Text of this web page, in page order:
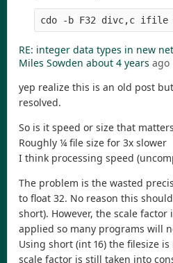
RE: integer data types in new
Miles Sowden about 4 years ago
yep realize this is an old post
resolved.
So is it speed or size that
Roughly ¼ file size for 3x slower
I think processing speed
The problem is the wasted
to float 32. No reason this
short). However, the scale
applied so many programs will
Using short (int 16) the filesize
scale factor is still taken into